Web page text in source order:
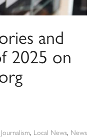
and
2025 on
Journalism, Local News, News